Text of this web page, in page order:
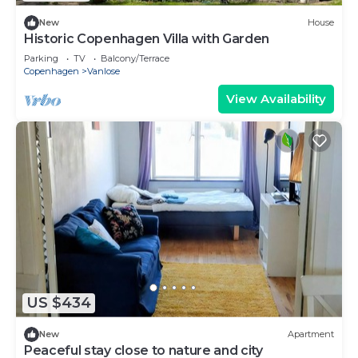
New House
Historic Copenhagen Villa with Garden
Parking TV
Balcony/Terrace
Copenhagen
Vanlose
View Availability
US $434
New Apartment
Peaceful stay close to nature and city